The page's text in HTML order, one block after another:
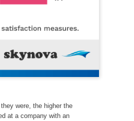
were, the higher the
at a company with an